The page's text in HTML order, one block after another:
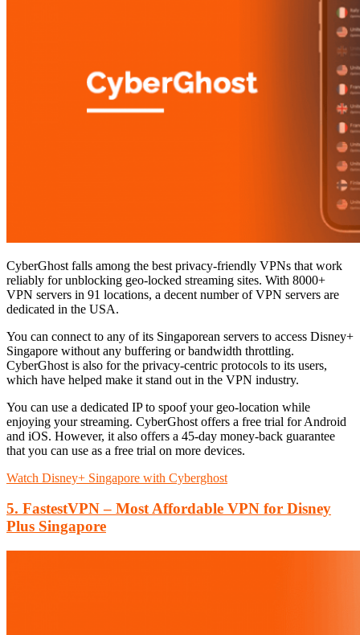
CyberGhost falls among the best privacy-friendly VPNs that work
reliably for unblocking geo-locked streaming sites. With 8000+
VPN servers in 91 locations, a decent number of VPN servers are
dedicated in the USA.
You can connect to any of its Singaporean servers to access Disney+
Singapore without any buffering or bandwidth throttling.
CyberGhost is also for the privacy-centric protocols to its users,
which have helped make it stand out in the VPN industry.
You can use a dedicated IP to spoof your geo-location while
enjoying your streaming. CyberGhost offers a free trial for Android
and iOS. However, it also offers a 45-day money-back guarantee
that you can use as a free trial on more devices.
Watch Disney+ Singapore with Cyberghost
5. FastestVPN – Most Affordable VPN for Disney
Plus Singapore